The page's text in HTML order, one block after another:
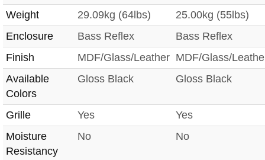
Weight
29.09kg (64lbs)
25.00kg (55lbs)
Enclosure
Bass Reflex
Bass Reflex
Finish
MDF/Glass/Leather MDF/Glass/
Available
Colors
Gloss Black Gloss Black
Grille Yes
Yes
Moisture
Resistancy
No No